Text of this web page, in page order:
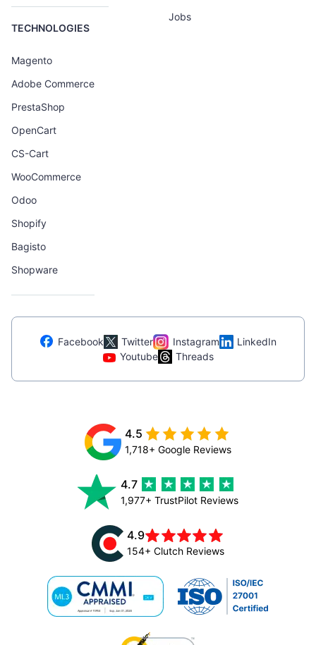
TECHNOLOGIES
Magento
Adobe Commerce
PrestaShop
OpenCart
CS-Cart
WooCommerce
Odoo
Shopify
Bagisto
Shopware
Jobs
Facebook Twitter Instagram
LinkedIn
Youtube
Threads
4.5
1,718+ Google Reviews
4.7
1,977+ TrustPilot Reviews
4.9
154+ Clutch Reviews